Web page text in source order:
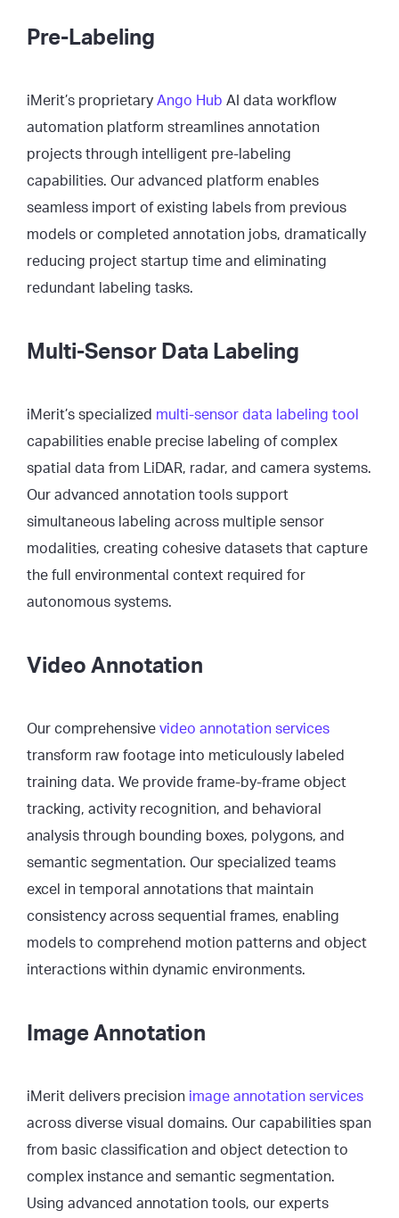
Pre-Labeling
iMerit’s proprietary Ango Hub AI data workflow
automation platform streamlines annotation
projects through intelligent pre-labeling
capabilities. Our advanced platform enables
seamless import of existing labels from previous
models or completed annotation jobs, dramatically
reducing project startup time and eliminating
redundant labeling tasks.
Multi-Sensor Data Labeling
iMerit’s specialized multi-sensor data labeling tool
capabilities enable precise labeling of complex
spatial data from LiDAR, radar, and camera systems.
Our advanced annotation tools support
simultaneous labeling across multiple sensor
modalities, creating cohesive datasets that capture
the full environmental context required for
autonomous systems.
Video Annotation
Our comprehensive video annotation services
transform raw footage into meticulously labeled
training data. We provide frame-by-frame object
tracking, activity recognition, and behavioral
analysis through bounding boxes, polygons, and
semantic segmentation. Our specialized teams
excel in temporal annotations that maintain
consistency across sequential frames, enabling
models to comprehend motion patterns and object
interactions within dynamic environments.
Image Annotation
iMerit delivers precision image annotation services
across diverse visual domains. Our capabilities span
from basic classification and object detection to
complex instance and semantic segmentation.
Using advanced annotation tools, our experts